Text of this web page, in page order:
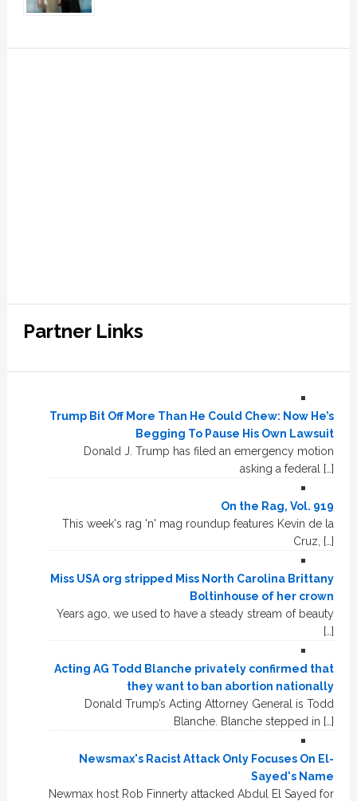
Partner Links
Trump Bit Off More Than He Could Chew: Now He’s
Begging To Pause His Own Lawsuit
Donald J. Trump has filed an emergency motion
asking a federal […]
On the Rag, Vol. 919
This week's rag 'n' mag roundup features Kevin de la
Cruz, […]
Miss USA org stripped Miss North Carolina Brittany
Boltinhouse of her crown
Years ago, we used to have a steady stream of beauty
[…]
Acting AG Todd Blanche privately confirmed that
they want to ban abortion nationally
Donald Trump’s Acting Attorney General is Todd
Blanche. Blanche stepped in […]
Newsmax's Racist Attack Only Focuses On El-
Sayed's Name
Newmax host Rob Finnerty attacked Abdul El Sayed for